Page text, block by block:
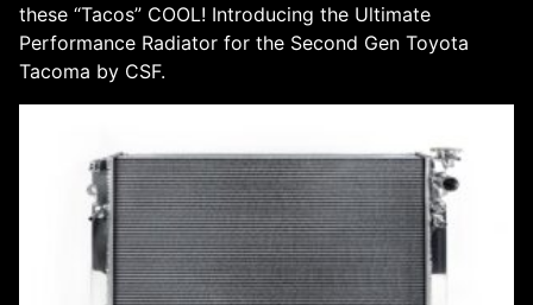
these “Tacos” COOL! Introducing the Ultimate
Performance Radiator for the Second Gen Toyota
Tacoma by CSF.